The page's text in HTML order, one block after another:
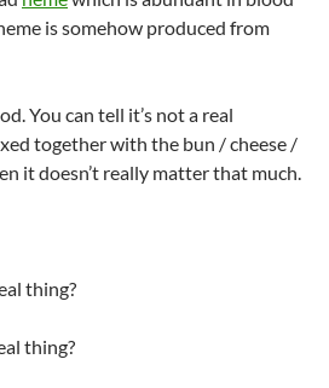
is somehow produced from
You can tell it’s not a real
together with the bun / cheese /
it doesn’t really matter that much.
thing?
thing?